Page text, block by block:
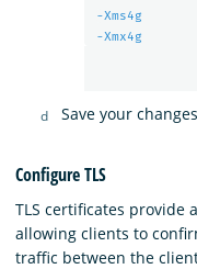
-Xms4g
-Xmx4g
Save your
Configure TLS
TLS certificates
allowing clients to
traffic between the